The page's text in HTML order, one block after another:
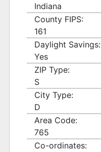
Indiana
County FIPS:
161
Daylight Savings:
Yes
ZIP Type:
S
City Type:
D
Area Code:
765
Co-ordinates: